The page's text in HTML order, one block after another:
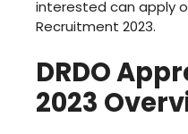
interested can apply
Recruitment 2023.
DRDO
2023